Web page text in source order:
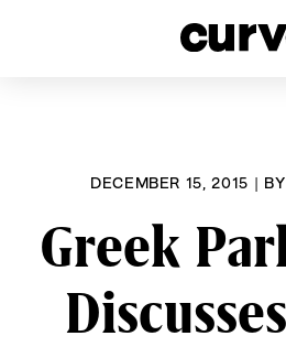
DECEMBER 15, 2015 | BY
Greek